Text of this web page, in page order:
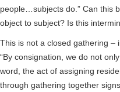
people…subjects do.” Can this
object to subject? Is this
This is not a closed gathering –
“By consignation, we do not
word, the act of assigning
through gathering together